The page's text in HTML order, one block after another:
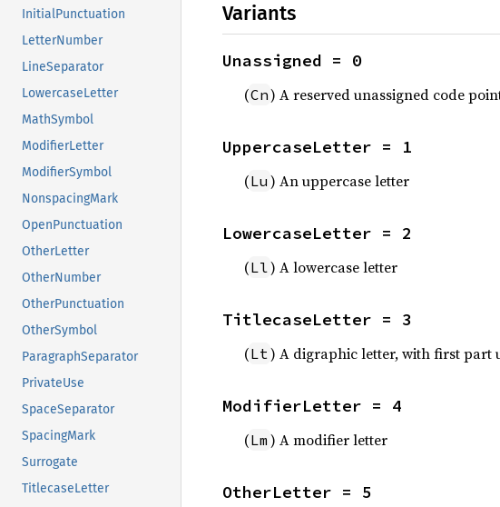
InitialPunctuation
LetterNumber
LineSeparator
LowercaseLetter
MathSymbol
ModifierLetter
ModifierSymbol
NonspacingMark
OpenPunctuation
OtherLetter
OtherNumber
OtherPunctuation
OtherSymbol
ParagraphSeparator
PrivateUse
SpaceSeparator
SpacingMark
Surrogate
TitlecaseLetter
Variants
Unassigned = 0
(Cn) A reserved unassigned code
UppercaseLetter = 1
(Lu ) An uppercase letter
LowercaseLetter = 2
(Ll) A lowercase letter
TitlecaseLetter = 3
(Lt) A digraphic letter, with first part
ModifierLetter = 4
(Lm ) A modifier letter
OtherLetter = 5